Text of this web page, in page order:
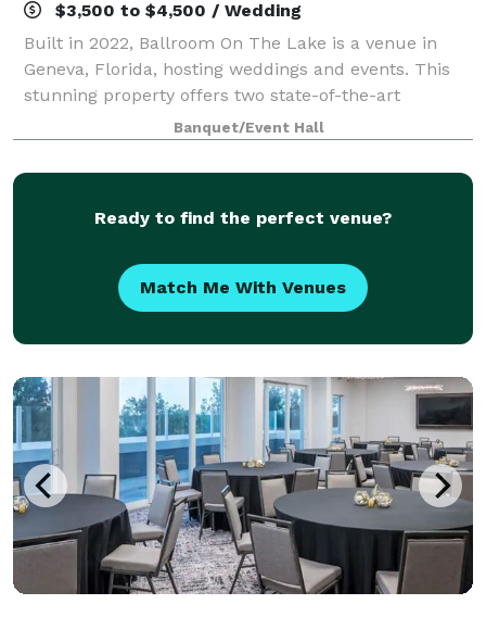
$3,500 to $4,500 / Wedding
Built in 2022, Ballroom On The Lake is a venue in
Geneva, Florida, hosting weddings and events. This
stunning property offers two state-of-the-art
dressing suites, a spacious ballroom, luxury
restrooms, and a large kitchen. Equipped with
Banquet/Event Hall
Ready to find the perfect venue?
Match Me With Venues